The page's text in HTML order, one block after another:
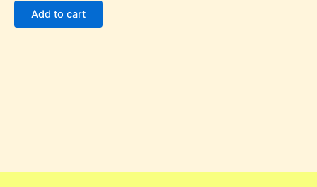
Add to cart